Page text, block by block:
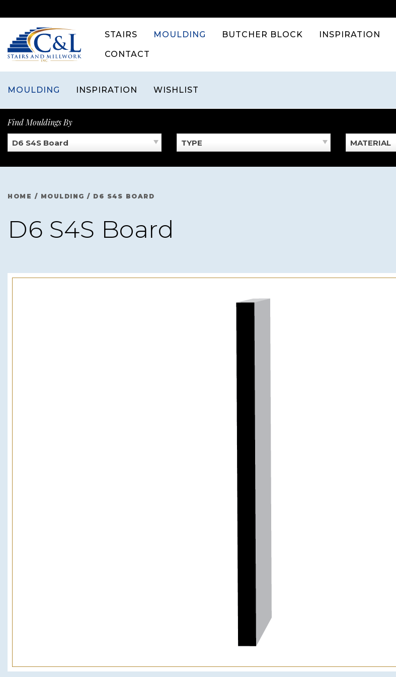
to
content
STAIRS MOULDING BUTCHER BLOCK INSPIRATION
CONTACT
MOULDING INSPIRATION WISHLIST
Find Mouldings By
D6 S4S Board TYPE MATERIAL
HOME / MOULDING / D6 S4S BOARD
D6 S4S Board